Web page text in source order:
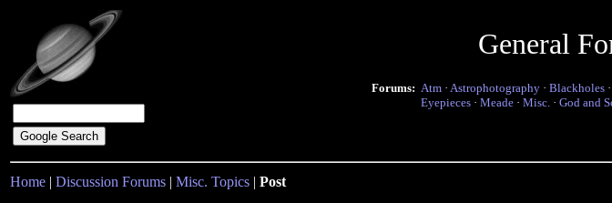
General
Forums: Atm · Astrophotography · Blackholes ·
Eyepieces · Meade · Misc. · God and
Home | Discussion Forums | Misc. Topics | Post